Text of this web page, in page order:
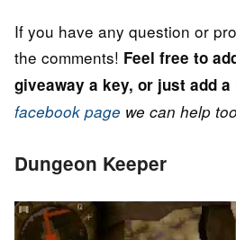
If you have any question or
the comments! Feel free to
giveaway a key, or just add a
facebook page we can help
Dungeon Keeper